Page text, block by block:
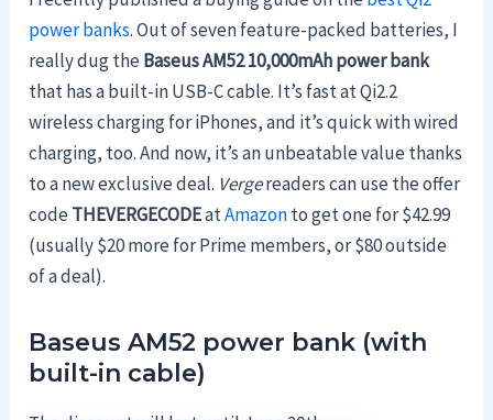
power banks. Out of seven feature-packed batteries, I
really dug theBaseus AM52 10,000mAh power bank
that has a built-in USB-C cable. It’s fast at Qi2.2
wireless charging for iPhones, and it’s quick with wired
charging, too. And now, it’s an unbeatable value thanks
to a new exclusive deal. Vergereaders can use the offer
codeTHEVERGECODEatAmazonto get one for $42.99
(usually $20 more for Prime members, or $80 outside
of a deal).
Baseus AM52 power bank (with
built-in cable)